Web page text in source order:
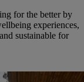
for the better by
experiences,
sustainable for